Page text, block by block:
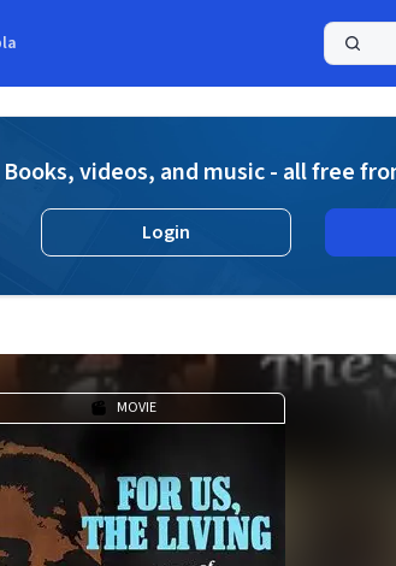
Books, videos, and music - all free
Login
MOVIE